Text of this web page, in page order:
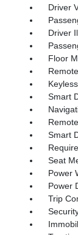
Driver
Driver
Floor
Smart
Smart
Seat
Power
Power
Trip